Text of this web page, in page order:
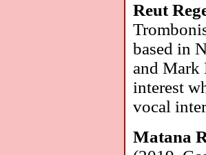
Reut
based in
and Mark
interest
vocal
Matana